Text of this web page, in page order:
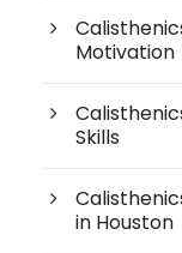
Motivation
Skills
in Houston